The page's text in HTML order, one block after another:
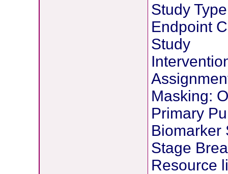
Study
Endpoint
Study
Masking:
Primary
Biomarker
Stage
Resource